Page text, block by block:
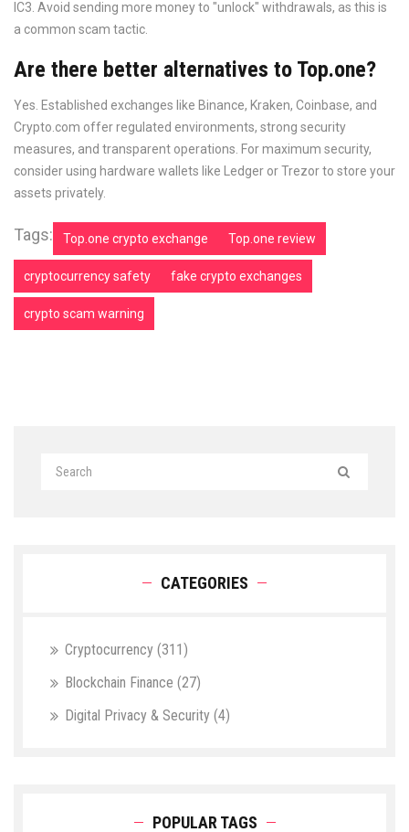
IC3. Avoid sending more money to "unlock" withdrawals, as this is
a common scam tactic.
Are there better alternatives to Top.one?
Yes. Established exchanges like Binance, Kraken, Coinbase, and
Crypto.com offer regulated environments, strong security
measures, and transparent operations. For maximum security,
consider using hardware wallets like Ledger or Trezor to store your
assets privately.
Tags: Top.one crypto exchange Top.one review
cryptocurrency safety fake crypto exchanges
crypto scam warning
CATEGORIES
Cryptocurrency (311)
Blockchain Finance (27)
Digital Privacy & Security (4)
POPULAR TAGS